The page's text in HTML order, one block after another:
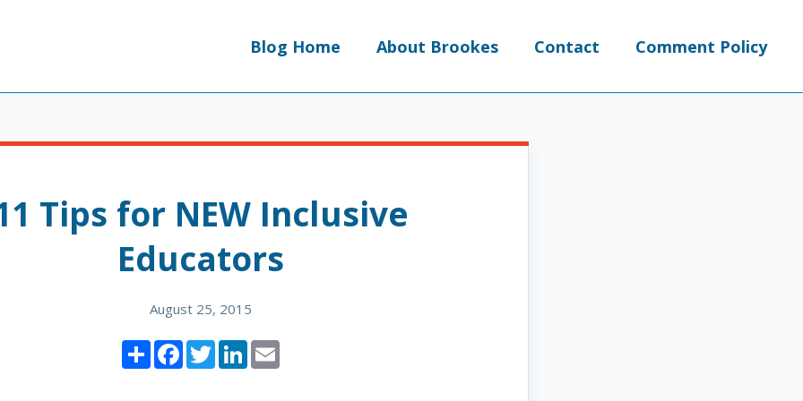
Blog Home About Brookes Contact Comment Policy
Tips for NEW Inclusive
Educators
August 25, 2015
ShareFacebook
TwitterLinkedIn